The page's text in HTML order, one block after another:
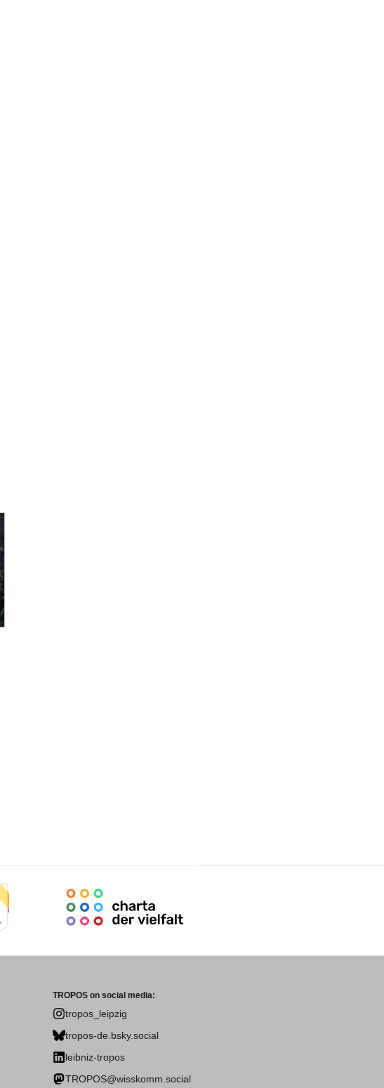
TROPOS on social media:
tropos_leipzig
tropos-de.bsky.social
leibniz-tropos
TROPOS@wisskomm.social